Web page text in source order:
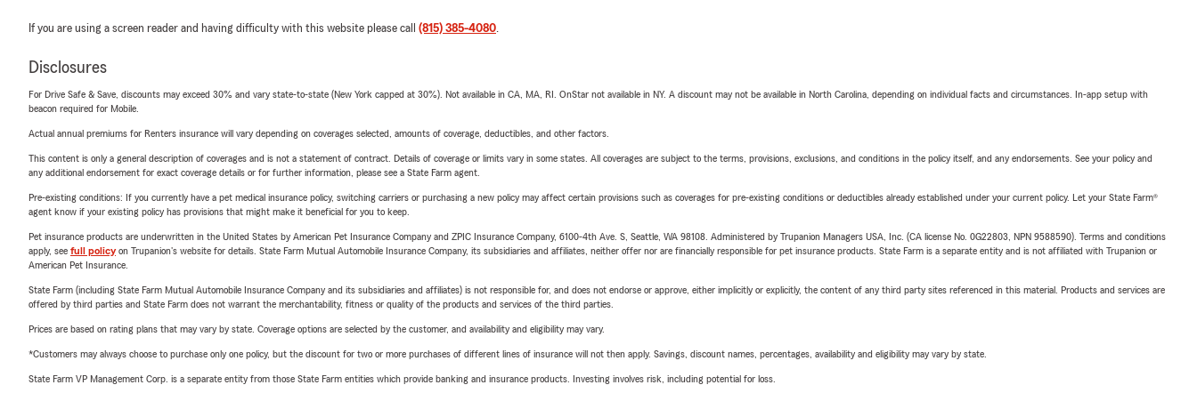
If you are using a screen reader and having difficulty with this website please call (815) 385-4080.
Disclosures
For Drive Safe & Save, discounts may exceed 30% and vary state-to-state (New York capped at 30%). Not available in CA, MA, RI. OnStar not available in NY. A discount may not be available in North Carolina, depending on individual facts and circumstances. In-app setup with
beacon required for Mobile.
Actual annual premiums for Renters insurance will vary depending on coverages selected, amounts of coverage, deductibles, and other factors.
This content is only a general description of coverages and is not a statement of contract. Details of coverage or limits vary in some states. All coverages are subject to the terms, provisions, exclusions, and conditions in the policy itself, and any endorsements. See your policy and
any additional endorsement for exact coverage details or for further information, please see a State Farm agent.
Pre-existing conditions: If you currently have a pet medical insurance policy, switching carriers or purchasing a new policy may affect certain provisions such as coverages for pre-existing conditions or deductibles already established under your current policy. Let your State Farm®
agent know if your existing policy has provisions that might make it beneficial for you to keep.
Pet insurance products are underwritten in the United States by American Pet Insurance Company and ZPIC Insurance Company, 6100-4th Ave. S, Seattle, WA 98108. Administered by Trupanion Managers USA, Inc. (CA license No. 0G22803, NPN 9588590). Terms and conditions
apply, see full policyon Trupanion's website for details. State Farm Mutual Automobile Insurance Company, its subsidiaries and affiliates, neither offer nor are financially responsible for pet insurance products. State Farm is a separate entity and is not affiliated with Trupanion or
American Pet Insurance.
State Farm (including State Farm Mutual Automobile Insurance Company and its subsidiaries and affiliates) is not responsible for, and does not endorse or approve, either implicitly or explicitly, the content of any third party sites referenced in this material. Products and services are
offered by third parties and State Farm does not warrant the merchantability, fitness or quality of the products and services of the third parties.
Prices are based on rating plans that may vary by state. Coverage options are selected by the customer, and availability and eligibility may vary.
*Customers may always choose to purchase only one policy, but the discount for two or more purchases of different lines of insurance will not then apply. Savings, discount names, percentages, availability and eligibility may vary by state.
State Farm VP Management Corp. is a separate entity from those State Farm entities which provide banking and insurance products. Investing involves risk, including potential for loss.